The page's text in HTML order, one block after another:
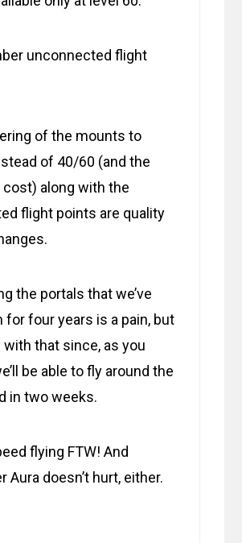
unconnected flight
of the mounts to
of 40/60 (and the
cost) along with the
flight points are quality
the portals that we’ve
for four years is a pain, but
with that since, as you
be able to fly around the
in two weeks.
flying FTW! And
Aura doesn’t hurt, either.